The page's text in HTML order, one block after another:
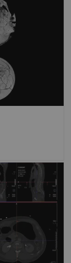
and
to-read
filed and
to the